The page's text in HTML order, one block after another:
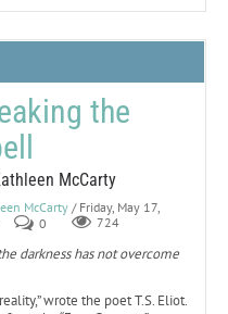
the
McCarty
McCarty / Friday, May 17,
0 724
darkness has not overcome
wrote the poet T.S. Eliot.